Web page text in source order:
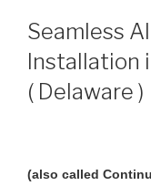
Seamless
Installation
( Delaware )
(also called